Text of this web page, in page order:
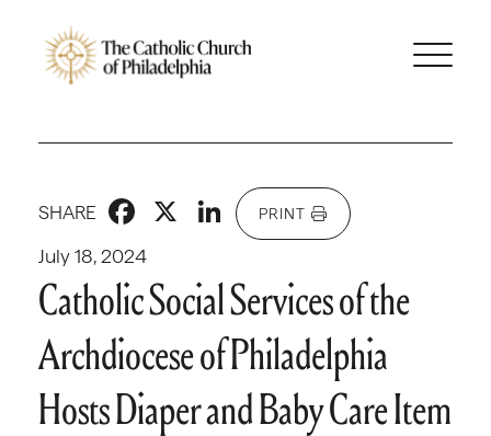
July 18, 2024
SHARE Facebook
X LinkedIn
PRINT
Catholic Social Services of the
Archdiocese of Philadelphia
Hosts Diaper and Baby Care Item